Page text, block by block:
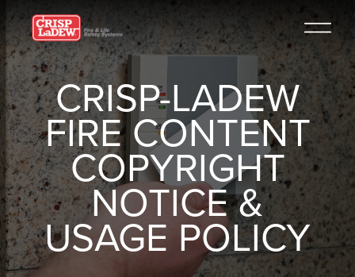
CRISP-LADEW
FIRE CONTENT
COPYRIGHT
NOTICE &
USAGE POLICY